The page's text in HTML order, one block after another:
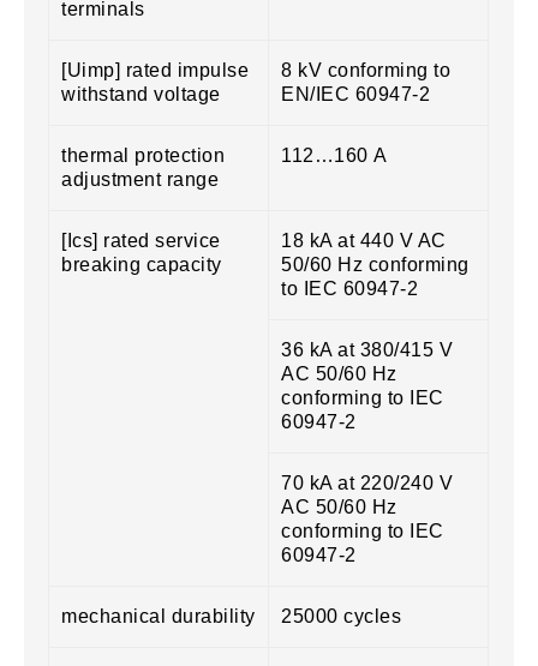
terminals
[Uimp] rated impulse
withstand voltage
8 kV conforming to
EN/IEC 60947-2
thermal protection
adjustment range
112…160 A
[Ics] rated service
breaking capacity
18 kA at 440 V AC
50/60 Hz conforming
to IEC 60947-2
36 kA at 380/415 V
AC 50/60 Hz
conforming to IEC
60947-2
70 kA at 220/240 V
AC 50/60 Hz
conforming to IEC
60947-2
mechanical durability 25000 cycles